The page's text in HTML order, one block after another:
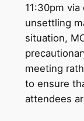
11:30pm
unsettling
situation,
meeting
to ensure
attendees